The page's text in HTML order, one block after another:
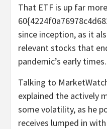
That ETF is up far
since inception, as it
relevant stocks that
pandemic’s early times.
Talking to
explained the actively
some volatility, as he
receives lumped in